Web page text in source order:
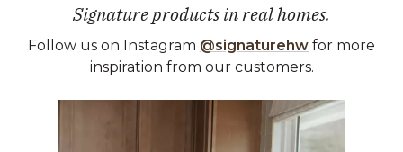
Signature products in real homes.
Follow us on Instagram @signaturehw for more
inspiration from our customers.
Media Carousel
Carousel with product photos. Use the previous and next